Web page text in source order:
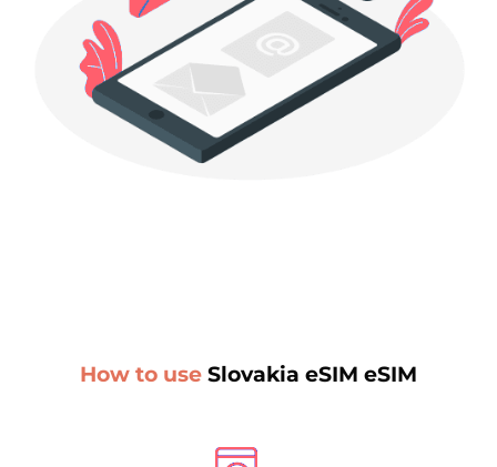
How to use Slovakia eSIM eSIM